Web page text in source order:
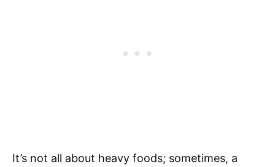
It’s not all about heavy foods; sometimes, a